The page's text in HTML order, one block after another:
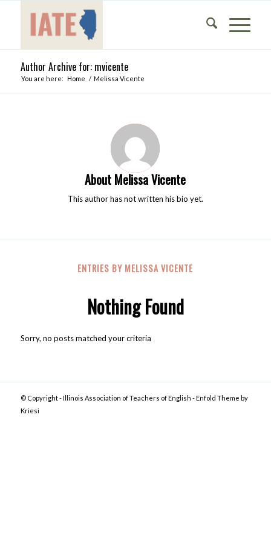
Author Archive for: mvicente
You are here: Home / Melissa Vicente
About Melissa Vicente
This author has not written his bio yet.
ENTRIES BY MELISSA VICENTE
Nothing Found
Sorry, no posts matched your criteria
© Copyright -Illinois Association of Teachers of English -Enfold Theme by
Kriesi